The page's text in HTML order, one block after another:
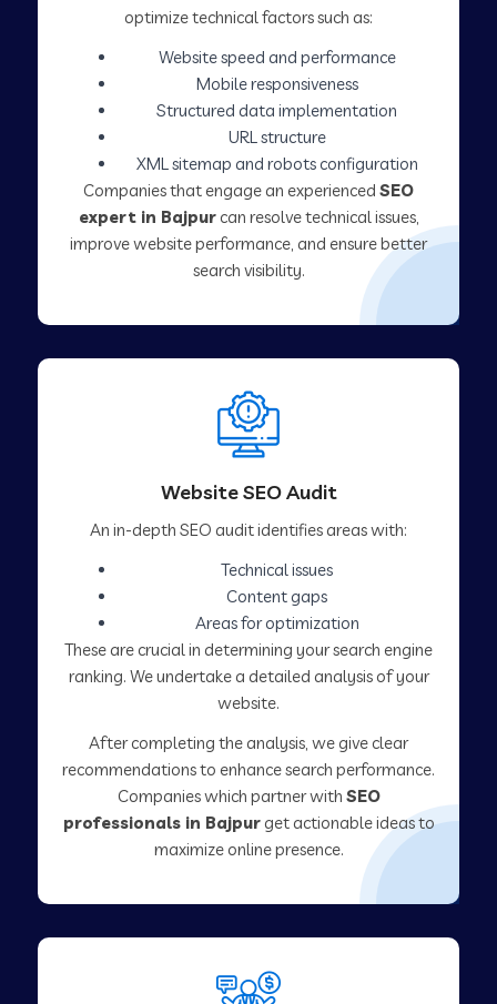
optimize technical factors such as:
Website speed and performance
Mobile responsiveness
Structured data implementation
URL structure
XML sitemap and robots configuration
Companies that engage an experienced SEO
expert in Bajpurcan resolve technical issues,
improve website performance, and ensure better
search visibility.
Website SEO Audit
An in-depth SEO audit identifies areas with:
Technical issues
Content gaps
Areas for optimization
These are crucial in determining your search engine
ranking. We undertake a detailed analysis of your
website.
After completing the analysis, we give clear
recommendations to enhance search performance.
Companies which partner with SEO
professionals in Bajpurget actionable ideas to
maximize online presence.